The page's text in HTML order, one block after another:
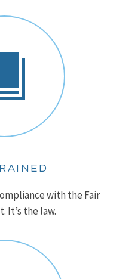
with the Fair
It’s the law.